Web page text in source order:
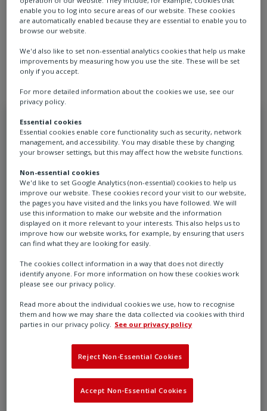
confidence in day-to-day operations. For customers,
this means fewer disruptions, better planning, and a
performing.
Extended asset life
Rotork Service helps extend asset life
through planned maintenance, actuator
upgrades, condition monitoring, and
expert servicing, reducing wear,
improving performance, and ensuring
long-term reliability across critical
industrial operations.
Extend Asset Life with Data-Driven
Asset Management
enable you to log into secure areas of our website. These cookies
are automatically enabled because they are essential to enable you to
browse our website.
We'd also like to set non-essential analytics cookies that help us make
improvements by measuring how you use the site. These will be set
only if you accept.
For more detailed information about the cookies we use, see our
privacy policy.
Essential cookies
Essential cookies enable core functionality such as security, network
management, and accessibility. You may disable these by changing
your browser settings, but this may affect how the website functions.
Non-essential cookies
We'd like to set Google Analytics (non-essential) cookies to help us
improve our website. These cookies record your visit to our website,
the pages you have visited and the links you have followed. We will
use this information to make our website and the information
displayed on it more relevant to your interests. This also helps us to
improve how our website works, for example, by ensuring that users
can find what they are looking for easily.
The cookies collect information in a way that does not directly
identify anyone. For more information on how these cookies work
please see our privacy policy.
Read more about the individual cookies we use, how to recognise
them and how we may share the data collected via cookies with third
parties in our privacy policy. See our privacy policy
Reject Non-Essential Cookies
Accept Non-Essential Cookies